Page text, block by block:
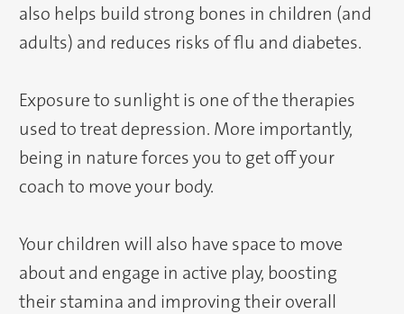
also helps build strong bones in children (and
adults) and reduces risks of flu and diabetes.
Exposure to sunlight is one of the therapies
used to treat depression. More importantly,
being in nature forces you to get off your
coach to move your body.
Your children will also have space to move
about and engage in active play, boosting
their stamina and improving their overall